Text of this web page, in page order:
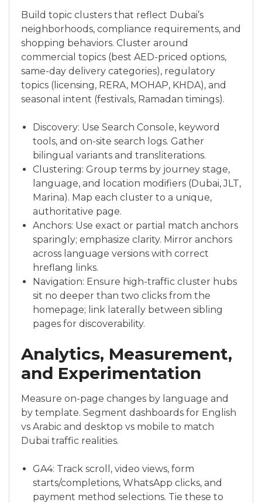
Build topic clusters that reflect Dubai’s
neighborhoods, compliance requirements, and
shopping behaviors. Cluster around
commercial topics (best AED-priced options,
same-day delivery categories), regulatory
topics (licensing, RERA, MOHAP, KHDA), and
seasonal intent (festivals, Ramadan timings).
Discovery: Use Search Console, keyword
tools, and on-site search logs. Gather
bilingual variants and transliterations.
Clustering: Group terms by journey stage,
language, and location modifiers (Dubai, JLT,
Marina). Map each cluster to a unique,
authoritative page.
Anchors: Use exact or partial match anchors
sparingly; emphasize clarity. Mirror anchors
across language versions with correct
hreflang links.
Navigation: Ensure high-traffic cluster hubs
sit no deeper than two clicks from the
homepage; link laterally between sibling
pages for discoverability.
Analytics, Measurement,
and Experimentation
Measure on-page changes by language and
by template. Segment dashboards for English
vs Arabic and desktop vs mobile to match
Dubai traffic realities.
GA4: Track scroll, video views, form
starts/completions, WhatsApp clicks, and
payment method selections. Tie these to